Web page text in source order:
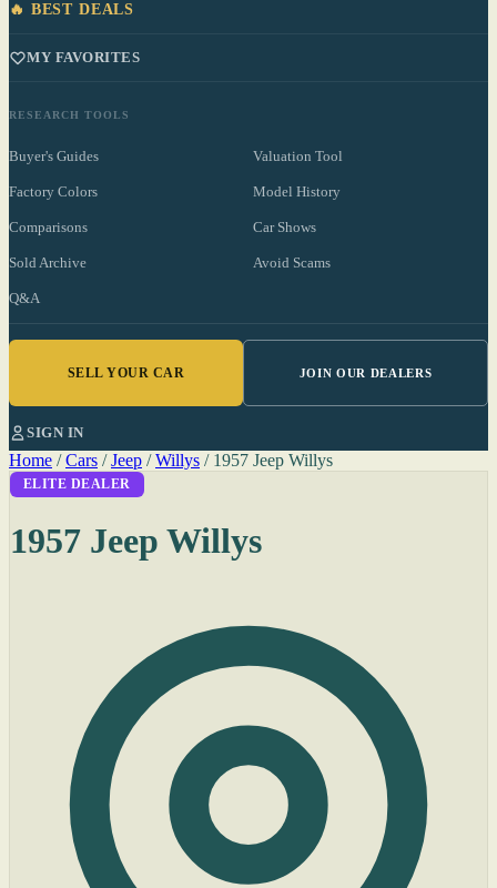
🔥 BEST DEALS
MY FAVORITES
RESEARCH TOOLS
Buyer's Guides Valuation Tool
Factory Colors Model History
Comparisons Car Shows
Sold Archive Avoid Scams
Q&A
SELL YOUR CAR JOIN OUR DEALERS
SIGN IN
Home / Cars / Jeep / Willys / 1957 Jeep Willys
ELITE DEALER
1957 Jeep Willys